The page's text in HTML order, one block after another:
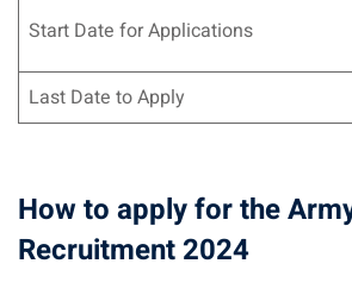
Start Date for Applications
Last Date to Apply
How to apply for the
Recruitment 2024